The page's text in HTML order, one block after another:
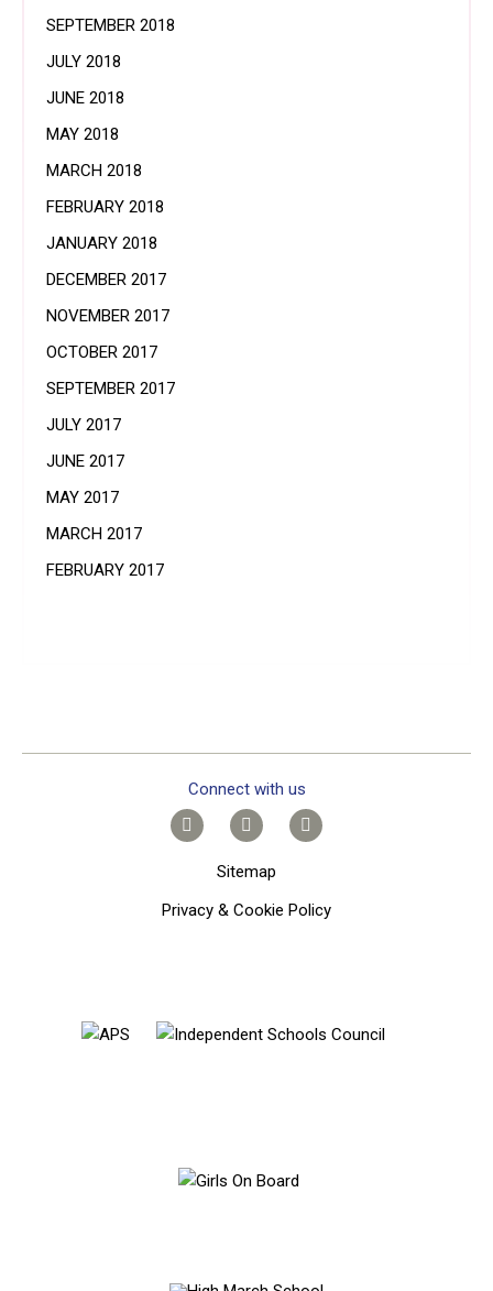
SEPTEMBER 2018
JULY 2018
JUNE 2018
MAY 2018
MARCH 2018
FEBRUARY 2018
JANUARY 2018
DECEMBER 2017
NOVEMBER 2017
OCTOBER 2017
SEPTEMBER 2017
JULY 2017
JUNE 2017
MAY 2017
MARCH 2017
FEBRUARY 2017
Connect with us
Sitemap
Privacy & Cookie Policy